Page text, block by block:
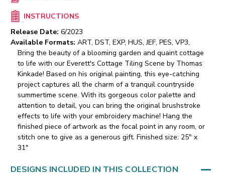
INSTRUCTIONS
Release Date: 6/2023
Available Formats: ART, DST, EXP, HUS, JEF, PES, VP3,
Bring the beauty of a blooming garden and quaint cottage
to life with our Everett's Cottage Tiling Scene by Thomas
Kinkade! Based on his original painting, this eye-catching
project captures all the charm of a tranquil countryside
summertime scene. With its gorgeous color palette and
attention to detail, you can bring the original brushstroke
effects to life with your embroidery machine! Hang the
finished piece of artwork as the focal point in any room, or
stitch one to give as a generous gift. Finished size: 25" x
31"
DESIGNS INCLUDED IN THIS COLLECTION